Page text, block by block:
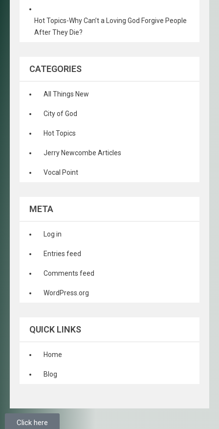
Hot Topics-Why Can’t a Loving God Forgive People
After They Die?
CATEGORIES
All Things New
City of God
Hot Topics
Jerry Newcombe Articles
Vocal Point
META
Log in
Entries feed
Comments feed
WordPress.org
QUICK LINKS
Home
Blog
Click here